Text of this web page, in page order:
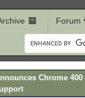
Forum
Chrome